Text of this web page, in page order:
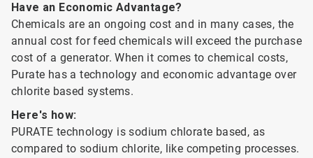
Have an Economic Advantage?
Chemicals are an ongoing cost and in many cases, the
annual cost for feed chemicals will exceed the purchase
cost of a generator. When it comes to chemical costs,
Purate has a technology and economic advantage over
chlorite based systems.
Here's how:
PURATE technology is sodium chlorate based, as
compared to sodium chlorite, like competing processes.